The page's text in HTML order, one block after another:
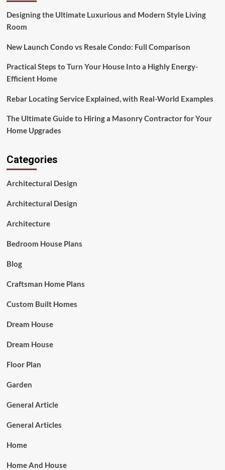
Designing the Ultimate Luxurious and Modern Style Living
Room
New Launch Condo vs Resale Condo: Full Comparison
Practical Steps to Turn Your House Into a Highly Energy-
Efficient Home
Rebar Locating Service Explained, with Real-World Examples
The Ultimate Guide to Hiring a Masonry Contractor for Your
Home Upgrades
Categories
Architectural Design
Architectural Design
Architecture
Bedroom House Plans
Blog
Craftsman Home Plans
Custom Built Homes
Dream House
Dream House
Floor Plan
Garden
General Article
General Articles
Home
Home And House